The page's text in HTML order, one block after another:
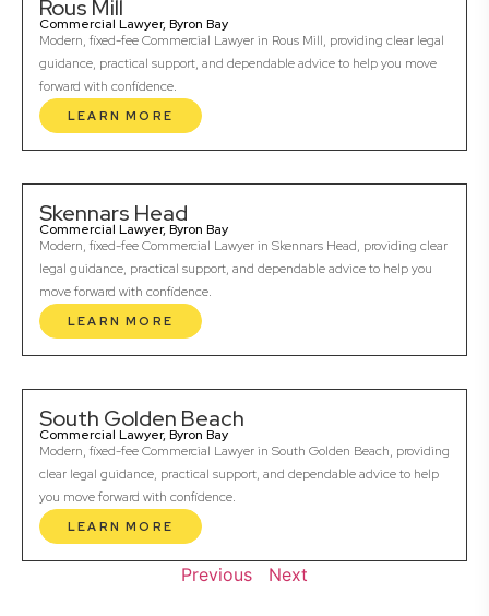
Rous Mill
Commercial Lawyer, Byron Bay
Modern, fixed-fee Commercial Lawyer in Rous Mill, providing clear legal
guidance, practical support, and dependable advice to help you move
forward with confidence.
LEARN MORE
Skennars Head
Commercial Lawyer, Byron Bay
Modern, fixed-fee Commercial Lawyer in Skennars Head, providing clear
legal guidance, practical support, and dependable advice to help you
move forward with confidence.
LEARN MORE
South Golden Beach
Commercial Lawyer, Byron Bay
Modern, fixed-fee Commercial Lawyer in South Golden Beach, providing
clear legal guidance, practical support, and dependable advice to help
you move forward with confidence.
LEARN MORE
Previous Next